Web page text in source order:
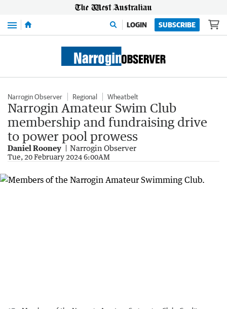
Menu LOGIN SUBSCRIBE
Narrogin Observer Regional Wheatbelt
Narrogin Amateur Swim Club
membership and fundraising drive
to power pool prowess
Daniel Rooney Narrogin Observer
Tue, 20 February 2024 6:00AM